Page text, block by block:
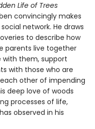
Life of Trees
convincingly makes
network. He draws
to describe how
parents live together
them, support
with those who are
other of impending
deep love of woods
processes of life,
observed in his